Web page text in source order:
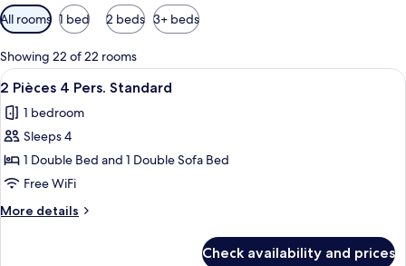
Available
filters
for
rooms
All rooms 1 bed 2 beds 3+ beds
Showing 22 of 22 rooms
View
all
photos
for
2
Pièces
4
Pers.
A neatly made bed with white and
5
2 Pièces 4 Pers. Standard
1 bedroom
Sleeps 4
1 Double Bed and 1 Double Sofa Bed
Free WiFi
More details
More
Check availability and prices